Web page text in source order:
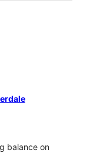
balance on